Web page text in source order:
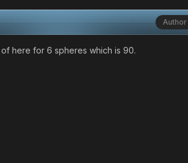
Author
here for 6 spheres which is 90.